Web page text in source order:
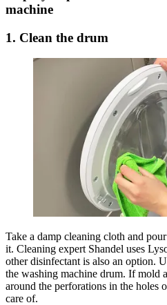
machine
1. Clean the drum
Take a damp cleaning cloth and
it. Cleaning expert Shandel uses
other disinfectant is also an option.
the washing machine drum. If mold
around the perforations in the holes
care of.